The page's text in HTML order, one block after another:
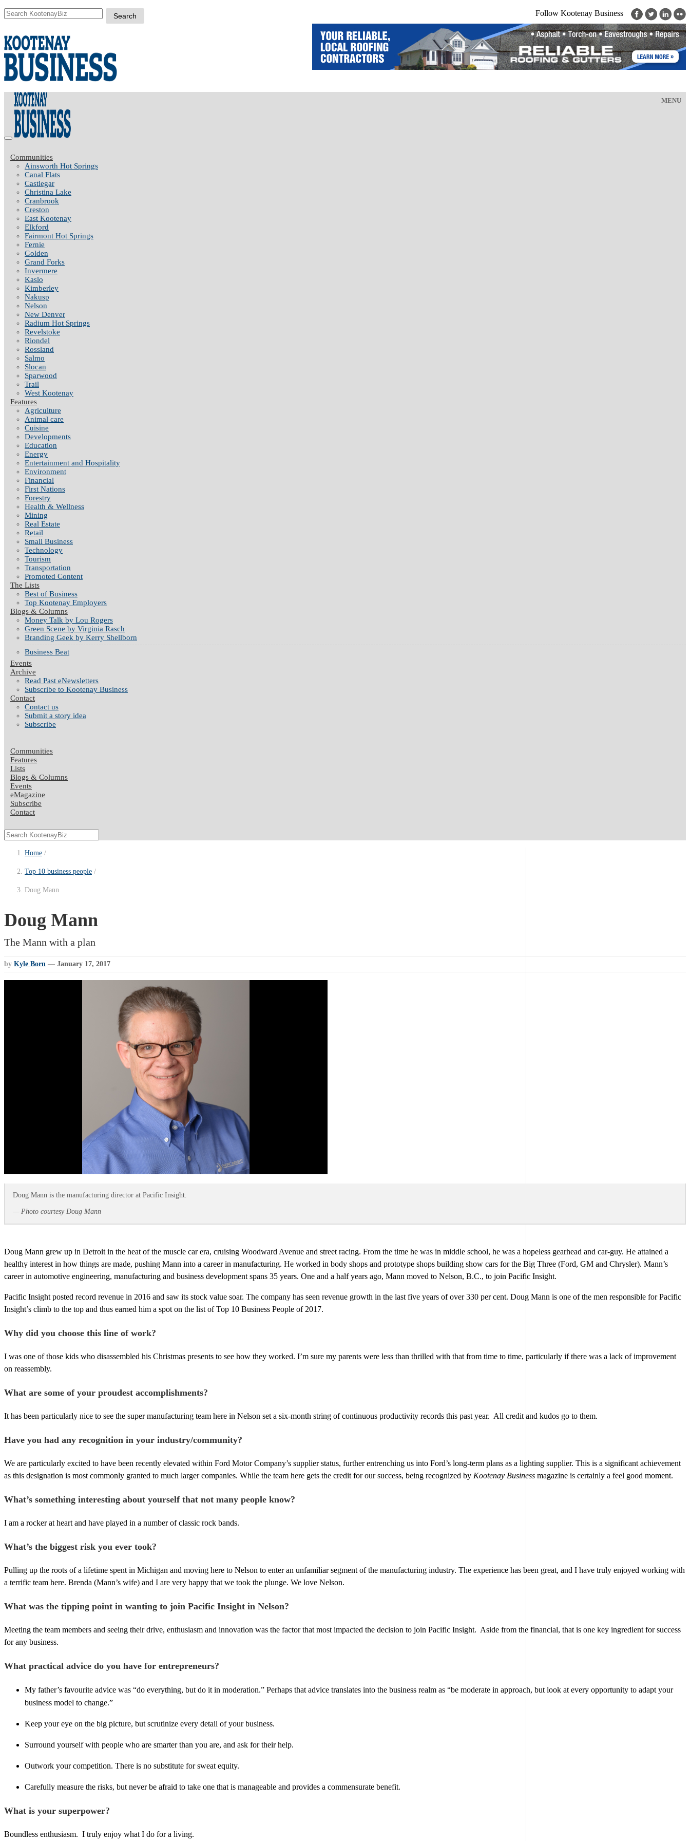
Follow Kootenay Business
MENU
Communities
Ainsworth Hot Springs
Canal Flats
Castlegar
Christina Lake
Cranbrook
Creston
East Kootenay
Elkford
Fairmont Hot Springs
Fernie
Golden
Grand Forks
Invermere
Kaslo
Kimberley
Nakusp
Nelson
New Denver
Radium Hot Springs
Revelstoke
Riondel
Rossland
Salmo
Slocan
Sparwood
Trail
West Kootenay
Features
Agriculture
Animal care
Cuisine
Developments
Education
Energy
Entertainment and Hospitality
Environment
Financial
First Nations
Forestry
Health & Wellness
Mining
Real Estate
Retail
Small Business
Technology
Tourism
Transportation
Promoted Content
The Lists
Best of Business
Top Kootenay Employers
Blogs & Columns
Money Talk by Lou Rogers
Green Scene by Virginia Rasch
Branding Geek by Kerry Shellborn
Business Beat
Events
Archive
Read Past eNewsletters
Subscribe to Kootenay Business
Contact
Contact us
Submit a story idea
Subscribe
Communities
Features
Lists
Blogs & Columns
Events
eMagazine
Subscribe
Contact
Home
Top 10 business people
Doug Mann
Doug Mann
The Mann with a plan
by Kyle Born — January 17, 2017
Doug Mann is the manufacturing director at Pacific Insight.
— Photo courtesy Doug Mann
Doug Mann grew up in Detroit in the heat of the muscle car era, cruising Woodward Avenue and street racing. From the time he was in middle school, he was a hopeless gearhead and car-guy. He attained a
healthy interest in how things are made, pushing Mann into a career in manufacturing. He worked in body shops and prototype shops building show cars for the Big Three (Ford, GM and Chrysler). Mann’s
career in automotive engineering, manufacturing and business development spans 35 years. One and a half years ago, Mann moved to Nelson, B.C., to join Pacific Insight.
Pacific Insight posted record revenue in 2016 and saw its stock value soar. The company has seen revenue growth in the last five years of over 330 per cent. Doug Mann is one of the men responsible for Pacific
Insight’s climb to the top and thus earned him a spot on the list of Top 10 Business People of 2017.
Why did you choose this line of work?
I was one of those kids who disassembled his Christmas presents to see how they worked. I’m sure my parents were less than thrilled with that from time to time, particularly if there was a lack of improvement
on reassembly.
What are some of your proudest accomplishments?
It has been particularly nice to see the super manufacturing team here in Nelson set a six-month string of continuous productivity records this past year. All credit and kudos go to them.
Have you had any recognition in your industry/community?
We are particularly excited to have been recently elevated within Ford Motor Company’s supplier status, further entrenching us into Ford’s long-term plans as a lighting supplier. This is a significant achievement
as this designation is most commonly granted to much larger companies. While the team here gets the credit for our success, being recognized by Kootenay Business magazine is certainly a feel good moment.
What’s something interesting about yourself that not many people know?
I am a rocker at heart and have played in a number of classic rock bands.
What’s the biggest risk you ever took?
Pulling up the roots of a lifetime spent in Michigan and moving here to Nelson to enter an unfamiliar segment of the manufacturing industry. The experience has been great, and I have truly enjoyed working with
a terrific team here. Brenda (Mann’s wife) and I are very happy that we took the plunge. We love Nelson.
What was the tipping point in wanting to join Pacific Insight in Nelson?
Meeting the team members and seeing their drive, enthusiasm and innovation was the factor that most impacted the decision to join Pacific Insight. Aside from the financial, that is one key ingredient for success
for any business.
What practical advice do you have for entrepreneurs?
My father’s favourite advice was “do everything, but do it in moderation.” Perhaps that advice translates into the business realm as “be moderate in approach, but look at every opportunity to adapt your
business model to change.”
Keep your eye on the big picture, but scrutinize every detail of your business.
Surround yourself with people who are smarter than you are, and ask for their help.
Outwork your competition. There is no substitute for sweat equity.
Carefully measure the risks, but never be afraid to take one that is manageable and provides a commensurate benefit.
What is your superpower?
Boundless enthusiasm. I truly enjoy what I do for a living.